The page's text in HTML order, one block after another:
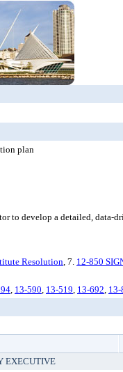
plan
to develop a detailed,
Resolution, 7. 12-850
, 13-590, 13-519, 13-692, 13-
EXECUTIVE